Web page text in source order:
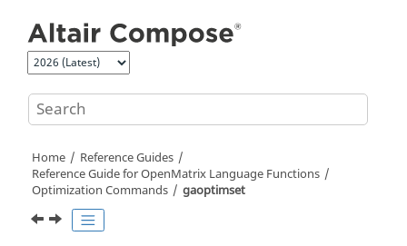
Home
Reference Guides
Reference Guide forOpenMatrix Language Functions
Optimization Commands
gaoptimset